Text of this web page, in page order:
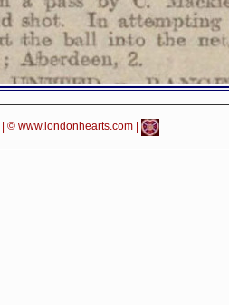
| © www.londonhearts.com |